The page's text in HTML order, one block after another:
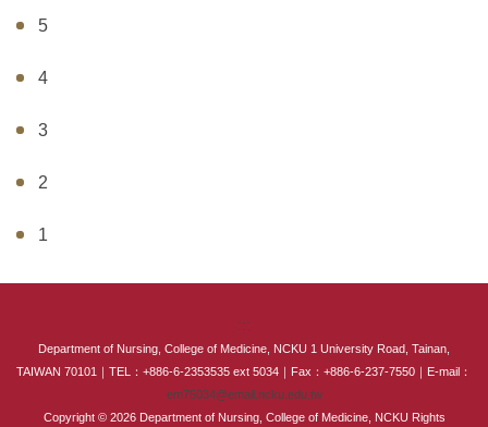
5
4
3
2
1
:::
Department of Nursing, College of Medicine, NCKU 1 University Road, Tainan,
TAIWAN 70101｜TEL：+886-6-2353535 ext 5034｜Fax：+886-6-237-7550｜E-mail：
em75034@email.ncku.edu.tw
Copyright © 2026 Department of Nursing, College of Medicine, NCKU Rights